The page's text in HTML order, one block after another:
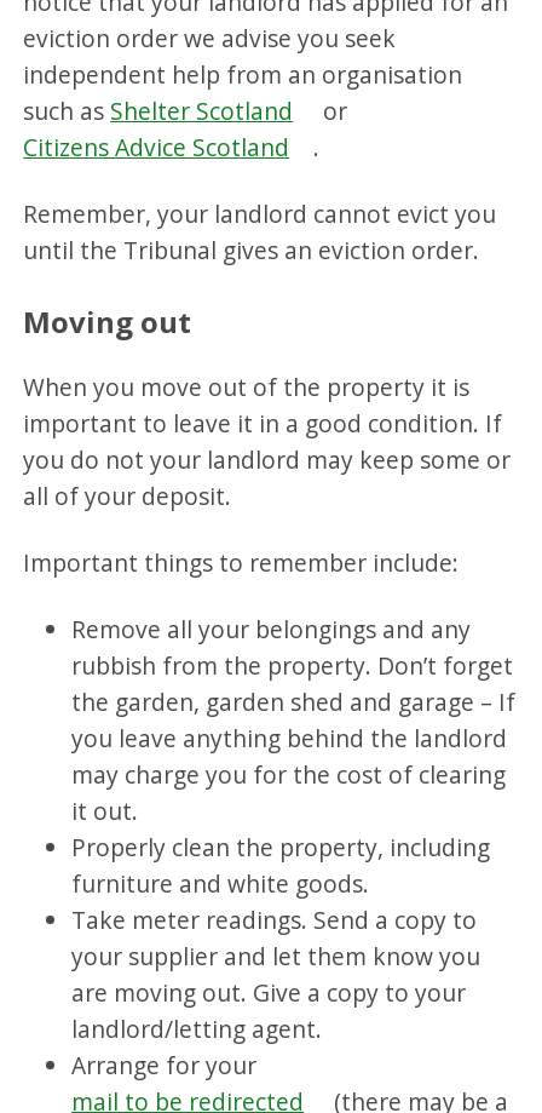
eviction order we advise you seek
independent help from an organisation
such as Shelter Scotland
or
Citizens Advice Scotland
.
Remember, your landlord cannot evict you
until the Tribunal gives an eviction order.
Moving out
When you move out of the property it is
important to leave it in a good condition. If
you do not your landlord may keep some or
all of your deposit.
Important things to remember include:
Remove all your belongings and any
rubbish from the property. Don’t forget
the garden, garden shed and garage – If
you leave anything behind the landlord
may charge you for the cost of clearing
it out.
Properly clean the property, including
furniture and white goods.
Take meter readings. Send a copy to
your supplier and let them know you
are moving out. Give a copy to your
landlord/letting agent.
Arrange for your
mail to be redirected
(there may be a